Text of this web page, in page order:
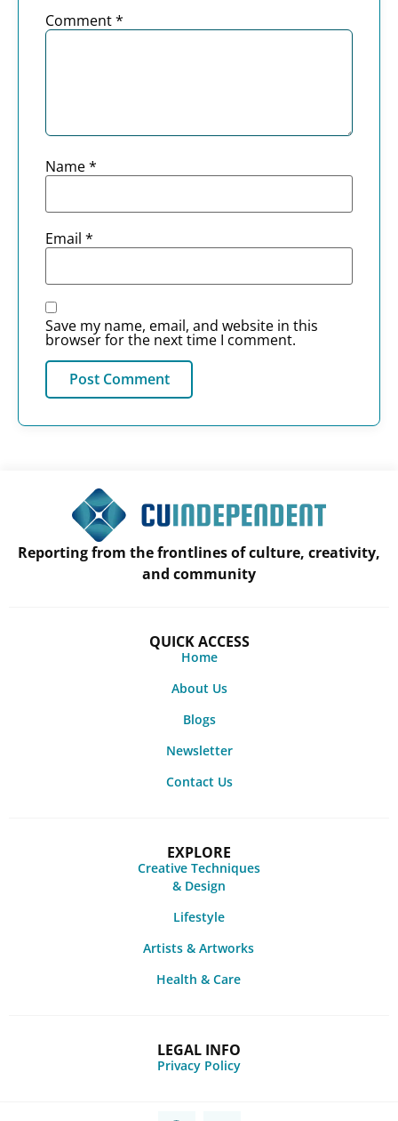
Comment*
Name*
Email *
Save my name, email, and website in this
browser for the next time I comment.
Reporting from the frontlines of culture, creativity,
and community
QUICK ACCESS
Home
About Us
Blogs
Newsletter
Contact Us
EXPLORE
Creative Techniques
& Design
Lifestyle
Artists & Artworks
Health & Care
LEGAL INFO
Privacy Policy